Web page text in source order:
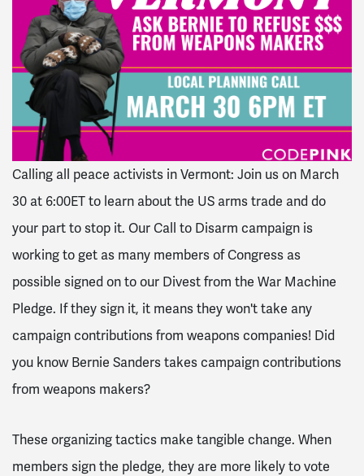
Calling all peace activists in Vermont: Join us on March
30 at 6:00ET to learn about the US arms trade and do
your part to stop it. Our Call to Disarm campaign is
working to get as many members of Congress as
possible signed on to our Divest from the War Machine
Pledge. If they sign it, it means they won't take any
campaign contributions from weapons companies! Did
you know Bernie Sanders takes campaign contributions
from weapons makers?
These organizing tactics make tangible change. When
members sign the pledge, they are more likely to vote